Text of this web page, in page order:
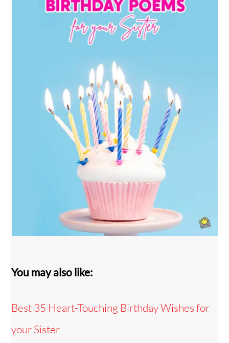
You may also like:
Best 35 Heart-Touching Birthday Wishes for
your Sister